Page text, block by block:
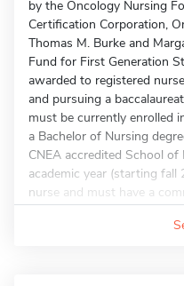
by the Oncology Nursing
Certification Corporation,
Thomas M. Burke and
Fund for First Generation
awarded to registered
and pursuing a
must be currently enrolled
a Bachelor of Nursing
CNEA accredited School
academic year (starting fall
nurse and must have a